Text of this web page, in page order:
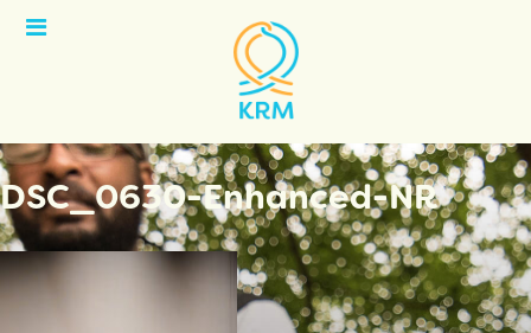
Open
DSC_0630-Enhanced-NR